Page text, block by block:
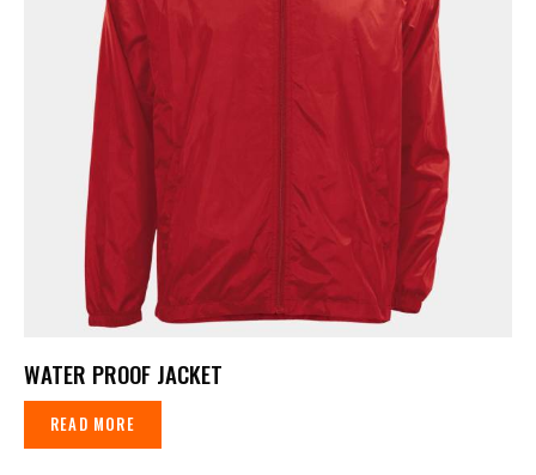
WATER PROOF JACKET
READ MORE